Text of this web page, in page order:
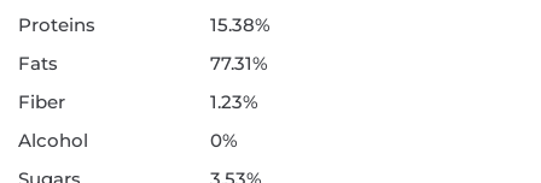
Proteins
15.38%
Fats
77.31%
Fiber
1.23%
Alcohol
0%